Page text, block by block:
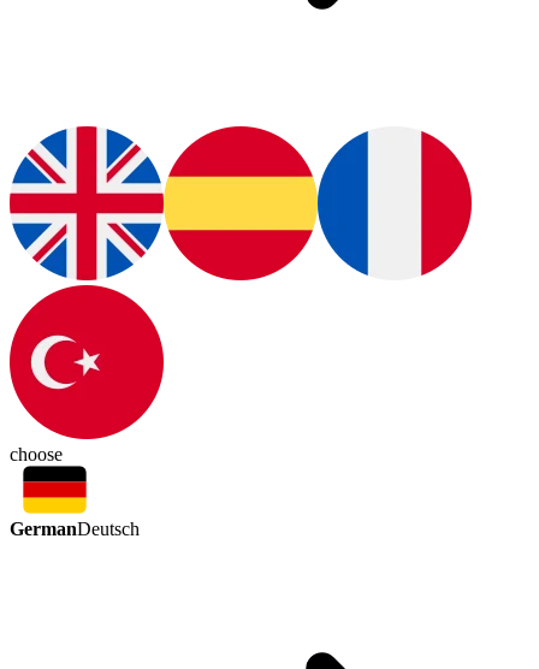
choose
GermanDeutsch